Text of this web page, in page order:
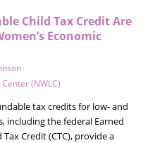
Child Tax Credit Are
Economic
(NWLC)
tax credits for low- and
including the federal Earned
Credit (CTC), provide a